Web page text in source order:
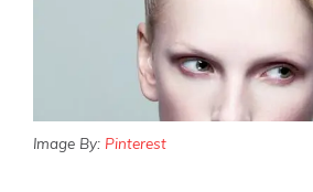
Image By: Pinterest